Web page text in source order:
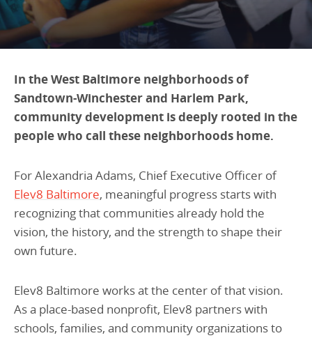
Programs Team
Climate & Sustainability
Commercial Real Estate
Equitable Food Systems
Health
Historically Black College and Universities (HBCU)
Housing
Lending & Investment Team
Climate & Sustainability
Early Childhood Education
Food Systems
Health
Historically Black College & University (HBCU)
K-12 Education
Our People
Impact in Numbers
Donate
Annual Reports
Resources
Publications & Reports
Policy Solutions Team
Nowak Fellowship
CONTACT
CAREERS
DONATE
In the West Baltimore neighborhoods of
Sandtown-Winchester and Harlem Park,
community development is deeply rooted in the
people who call these neighborhoods home.
For Alexandria Adams, Chief Executive Officer of
Elev8 Baltimore, meaningful progress starts with
recognizing that communities already hold the
vision, the history, and the strength to shape their
own future.
Elev8 Baltimore works at the center of that vision.
As a place-based nonprofit, Elev8 partners with
schools, families, and community organizations to